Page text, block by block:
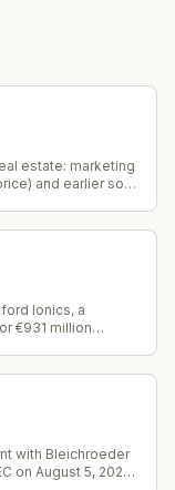
estate: marketing
and earlier sold
Ionics, a
€931 million
with Bleichroeder
on August 5, 2026,